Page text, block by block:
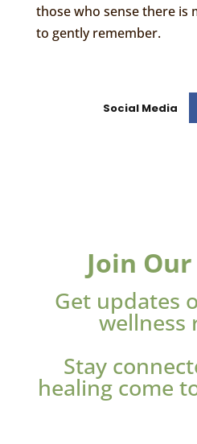
those who sense there is
to gently remember.
Join
Get updates
wellness
Stay
healing come